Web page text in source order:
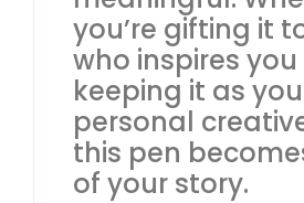
you’re gifting it
who inspires you
keeping it as
personal
this pen
of your story.